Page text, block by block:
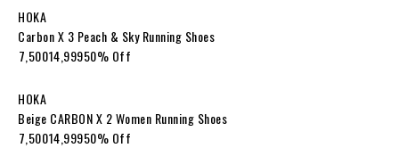
HOKA
Carbon X 3 Peach & Sky Running Shoes
₹7,500₹14,99950% Off
HOKA
Beige CARBON X 2 Women Running Shoes
₹7,500₹14,99950% Off